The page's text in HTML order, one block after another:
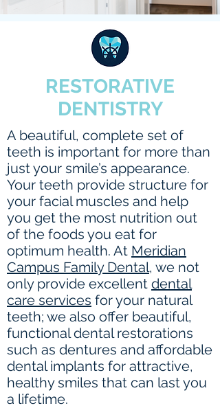
RESTORATIVE
DENTISTRY
A beautiful, complete set of
teeth is important for more than
just your smile’s appearance.
Your teeth provide structure for
your facial muscles and help
you get the most nutrition out
of the foods you eat for
optimum health. At Meridian
Campus Family Dental, we not
only provide excellent dental
care services for your natural
teeth; we also offer beautiful,
functional dental restorations
such as dentures and affordable
dental implants for attractive,
healthy smiles that can last you
a lifetime.